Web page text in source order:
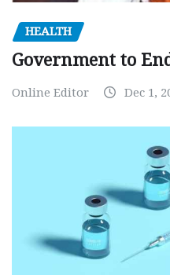
HEALTH
Government to
Online Editor Dec 1,